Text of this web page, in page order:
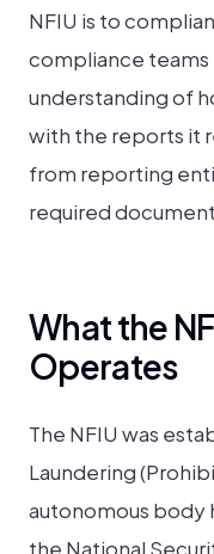
NFIU is to
compliance teams
understanding of
with the reports it
from reporting
required
What the
Operates
The NFIU was
Laundering
autonomous body
the National